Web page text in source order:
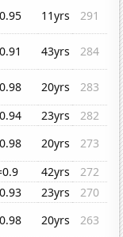
11yrs
291
43yrs
284
20yrs
283
23yrs
282
20yrs
273
42yrs
272
23yrs
270
20yrs
263